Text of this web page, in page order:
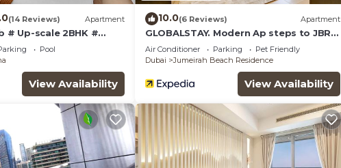
(14 Reviews) Apartment
# Up-scale 2BHK #
View
Pool
View Availability
10.0(6 Reviews) Apartment
GLOBALSTAY. Modern Ap steps to JBR
Beach
Air Conditioner Parking
Pet Friendly
Dubai
Jumeirah Beach Residence
View Availability